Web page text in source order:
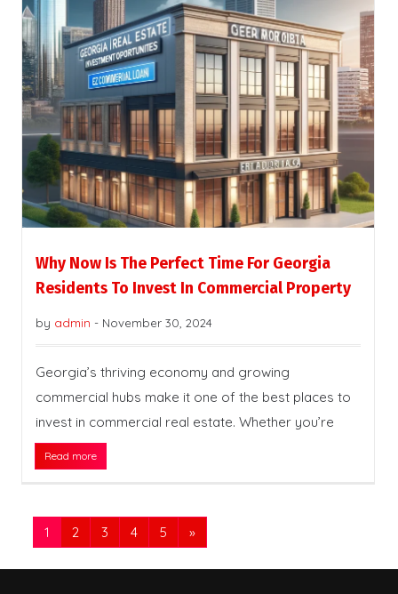
Why Now Is The Perfect Time For Georgia
Residents To Invest In Commercial Property
by admin - November 30, 2024
Georgia’s thriving economy and growing
commercial hubs make it one of the best places to
invest in commercial real estate. Whether you’re
Read more
1 2 3 4 5 »